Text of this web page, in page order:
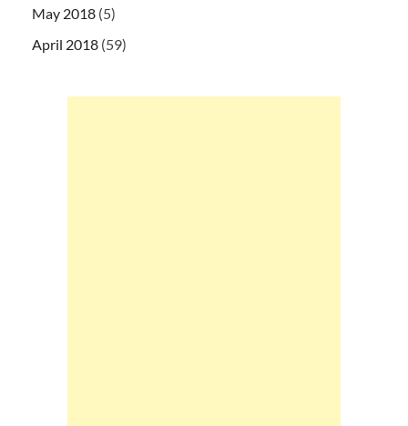
May 2018 (5)
April 2018 (59)